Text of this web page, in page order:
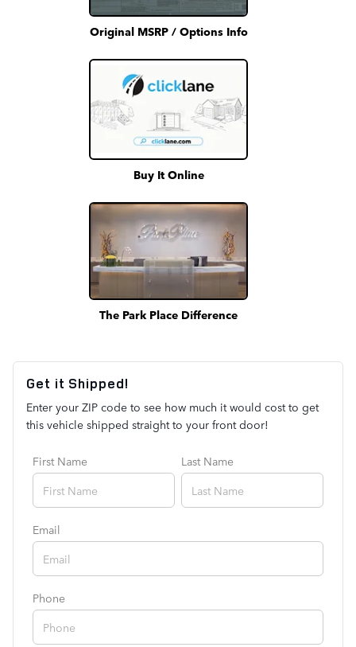
Original MSRP / Options Info
Buy It Online
The Park Place Difference
Get it Shipped!
Enter your ZIP code to see how much it would cost to get
this vehicle shipped straight to your front door!
First Name Last Name
Email
Phone